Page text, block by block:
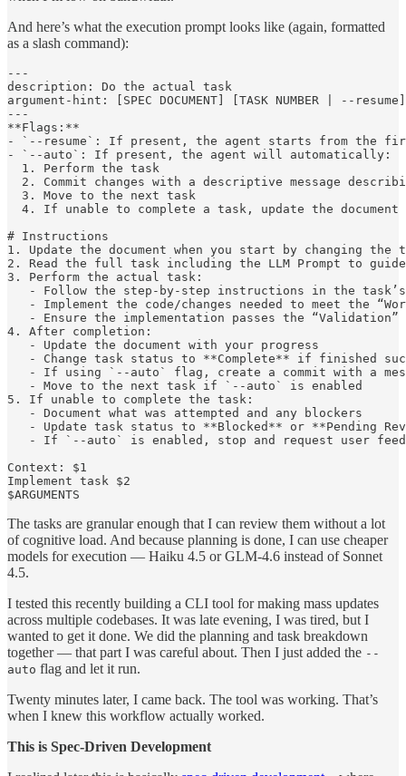
And here’s what the execution prompt looks like (again, formatted
as a slash command):
---
description: Do the actual task
argument-hint: [SPEC DOCUMENT] [TASK NUMBER | --
---
**Flags:**
- `--resume`: If present, the agent starts from the
- `--auto`: If present, the agent will automatically:
  1. Perform the task
2. Commit changes with a descriptive message
  3. Move to the next task
4. If unable to complete a task, update the
# Instructions
1. Update the document when you start by changing
2. Read the full task including the LLM Prompt to guide
3. Perform the actual task:
- Follow the step-by-step instructions in the
- Implement the code/changes needed to meet the
- Ensure the implementation passes the “Validation”
4. After completion:
   - Update the document with your progress
- Change task status to **Complete** if finished
- If using `--auto` flag, create a commit with a
   - Move to the next task if `--auto` is enabled
5. If unable to complete the task:
   - Document what was attempted and any blockers
- Update task status to **Blocked** or **Pending
- If `--auto` is enabled, stop and request user
Context: $1
Implement task $2
The tasks are granular enough that I can review them without a lot
of cognitive load. And because planning is done, I can use cheaper
models for execution — Haiku 4.5 or GLM-4.6 instead of Sonnet
4.5.
I tested this recently building a CLI tool for making mass updates
across multiple codebases. It was late evening, I was tired, but I
wanted to get it done. We did the planning and task breakdown
together — that part I was careful about. Then I just added the --
auto flag and let it run.
Twenty minutes later, I came back. The tool was working. That’s
when I knew this workflow actually worked.
This is Spec-Driven Development